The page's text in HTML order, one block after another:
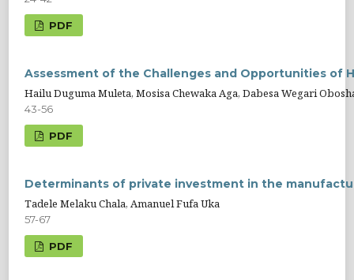
PDF
Assessment of the Challenges and Opportunities of
Hailu Duguma Muleta, Mosisa Chewaka Aga, Dabesa Wegari
43-56
PDF
Determinants of private investment in the
Tadele Melaku Chala, Amanuel Fufa Uka
57-67
PDF